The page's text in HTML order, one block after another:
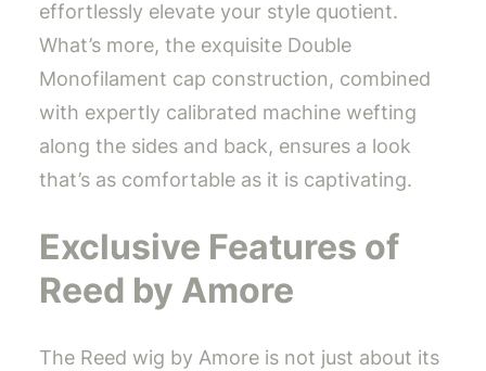
effortlessly elevate your style quotient.
What’s more, the exquisite Double
Monofilament cap construction, combined
with expertly calibrated machine wefting
along the sides and back, ensures a look
that’s as comfortable as it is captivating.
Exclusive Features of
Reed by Amore
The Reed wig by Amore is not just about its